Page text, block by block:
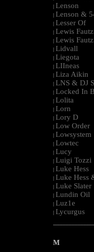
| Lenson
| Lenson &
| Lesser Of
| Lewis
| Lewis
| Lidvall
| Liegota
| LIIneas
| Liza Aikin
| LNS & DJ
| Locked In
| Lolita
| Lorn
| Lory D
| Low Order
| Lowsystem
| Lowtec
| Lucy
| Luigi Tozzi
| Luke Hess
| Luke Hess
| Luke Slater
| Lundin Oil
| Luz1e
| Lycurgus
M